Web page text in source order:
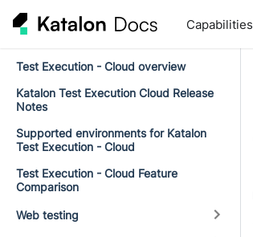
Capabilities
Test Execution - Cloud overview
Katalon Test Execution Cloud Release
Notes
Supported environments for Katalon
Test Execution - Cloud
Test Execution - Cloud Feature
Comparison
Web testing